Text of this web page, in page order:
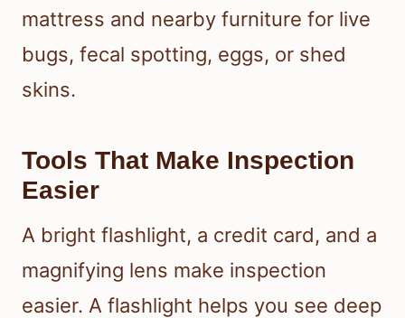
mattress and nearby furniture for live
bugs, fecal spotting, eggs, or shed
skins.
Tools That Make Inspection
Easier
A bright flashlight, a credit card, and a
magnifying lens make inspection
easier. A flashlight helps you see deep